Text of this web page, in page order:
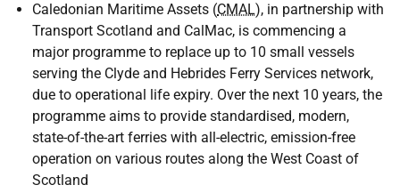
Caledonian Maritime Assets (CMAL), in partnership with
Transport Scotland and CalMac, is commencing a
major programme to replace up to 10 small vessels
serving the Clyde and Hebrides Ferry Services network,
due to operational life expiry. Over the next 10 years, the
programme aims to provide standardised, modern,
state-of-the-art ferries with all-electric, emission-free
operation on various routes along the West Coast of
Scotland